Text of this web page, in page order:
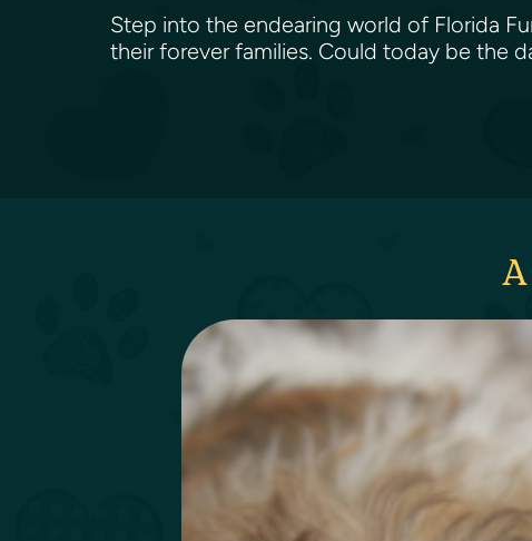
Step into the endearing world of Florida
their forever families. Could today be the